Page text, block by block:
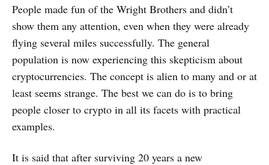
People made fun of the Wright Brothers and didn’t
show them any attention, even when they were already
flying several miles successfully. The general
population is now experiencing this skepticism about
cryptocurrencies. The concept is alien to many and or at
least seems strange. The best we can do is to bring
people closer to crypto in all its facets with practical
examples.
It is said that after surviving 20 years a new